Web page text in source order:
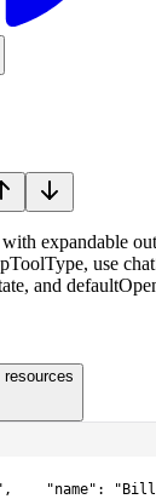
expandable
use
and
resources
"name":